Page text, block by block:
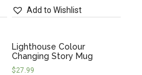
Add to Wishlist
Lighthouse Colour
Changing Story Mug
$27.99